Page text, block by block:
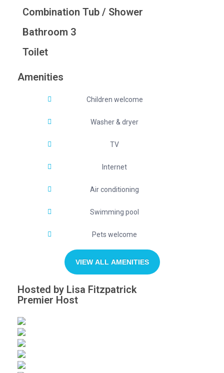
Combination Tub / Shower
Bathroom 3
Toilet
Amenities
Children welcome
Washer & dryer
TV
Internet
Air conditioning
Swimming pool
Pets welcome
VIEW ALL AMENITIES
Hosted by Lisa Fitzpatrick
Premier Host